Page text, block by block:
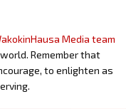
Media team
Remember that
to enlighten as